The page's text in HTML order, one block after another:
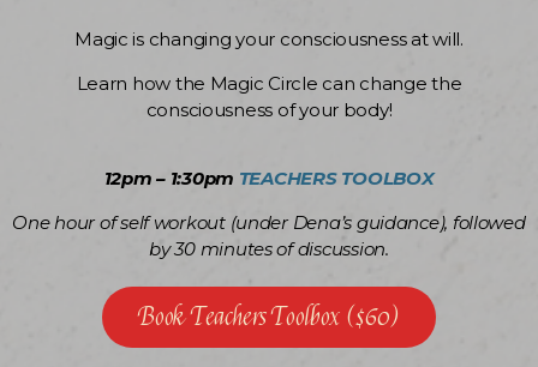
Magic is changing your consciousness at will.
Learn how the Magic Circle can change the
consciousness of your body!
12pm – 1:30pm TEACHERS TOOLBOX
One hour of self workout (under Dena’s guidance), followed
by 30 minutes of discussion.
Book Teachers Toolbox ($60)